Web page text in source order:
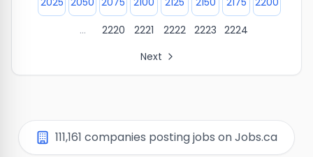
...
2220 2221 2222 2223 2224
Next
Page3of company listings
Page4
111,161 companies posting jobs on Jobs.ca